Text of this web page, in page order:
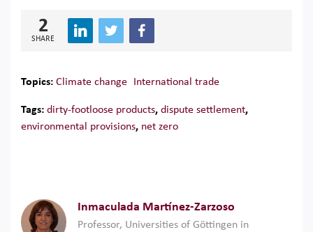
2
SHARE
Topics: Climate change International trade
Tags: dirty-footloose products, dispute settlement,
environmental provisions, net zero
Inmaculada Martínez-Zarzoso
Professor, Universities of Göttingen in